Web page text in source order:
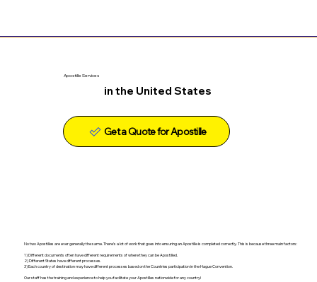
Apostille Services
in the United States
Get a Quote for Apostille
No two Apostilles are ever generally the same. There's a lot of work that goes into ensuring an Apostille is completed correctly. This is because three main factors:
1) Different documents often have different requirements of where they can be Apostilled.
2) Different States have different processes.
3) Each country of destination may have different processes based on the Countries participation in the Hague Convention.
Our staff has the training and experience to help you facilitate your Apostilles nationwide for any country!